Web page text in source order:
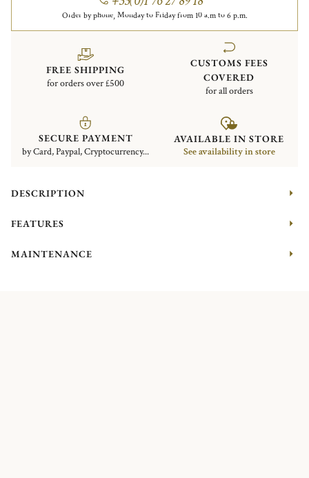
Order by phone, Monday to Friday from 10 a.m to 6 p.m.
FREE SHIPPING
for orders over £500
CUSTOMS FEES
COVERED
for all orders
SECURE PAYMENT
by Card, Paypal, Cryptocurrency...
AVAILABLE IN STORE
See availability in store
DESCRIPTION
FEATURES
MAINTENANCE